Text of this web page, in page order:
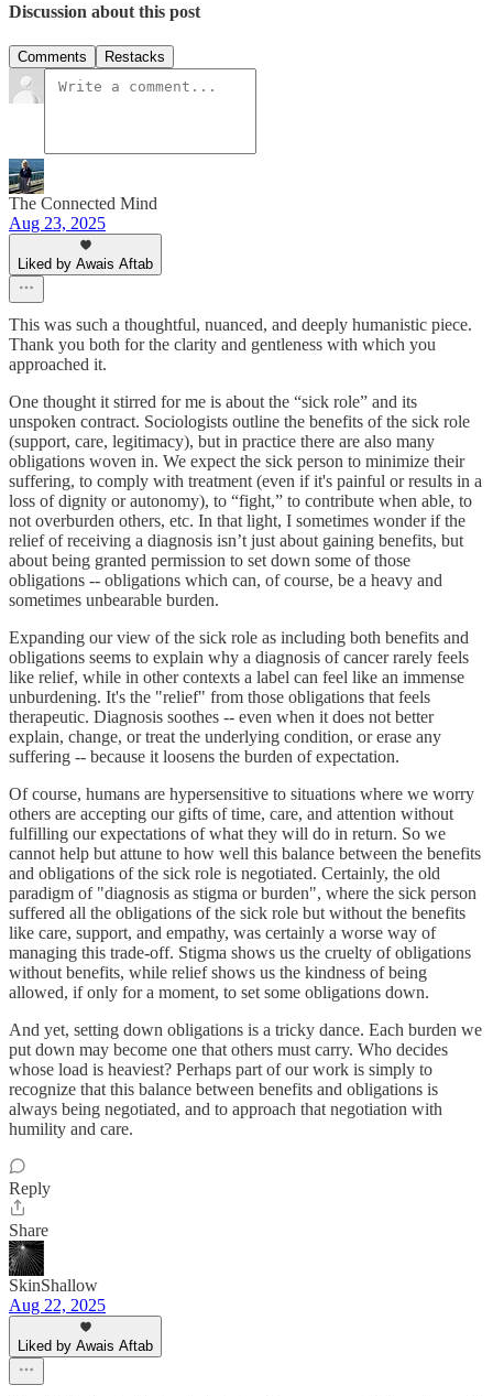
Discussion about this post
Comments Restacks
The Connected Mind
Aug 23, 2025
Liked by Awais Aftab
This was such a thoughtful, nuanced, and deeply humanistic piece.
Thank you both for the clarity and gentleness with which you
approached it.
One thought it stirred for me is about the “sick role” and its
unspoken contract. Sociologists outline the benefits of the sick role
(support, care, legitimacy), but in practice there are also many
obligations woven in. We expect the sick person to minimize their
suffering, to comply with treatment (even if it's painful or results in a
loss of dignity or autonomy), to “fight,” to contribute when able, to
not overburden others, etc. In that light, I sometimes wonder if the
relief of receiving a diagnosis isn’t just about gaining benefits, but
about being granted permission to set down some of those
obligations -- obligations which can, of course, be a heavy and
sometimes unbearable burden.
Expanding our view of the sick role as including both benefits and
obligations seems to explain why a diagnosis of cancer rarely feels
like relief, while in other contexts a label can feel like an immense
unburdening. It's the "relief" from those obligations that feels
therapeutic. Diagnosis soothes -- even when it does not better
explain, change, or treat the underlying condition, or erase any
suffering -- because it loosens the burden of expectation.
Of course, humans are hypersensitive to situations where we worry
others are accepting our gifts of time, care, and attention without
fulfilling our expectations of what they will do in return. So we
cannot help but attune to how well this balance between the benefits
and obligations of the sick role is negotiated. Certainly, the old
paradigm of "diagnosis as stigma or burden", where the sick person
suffered all the obligations of the sick role but without the benefits
like care, support, and empathy, was certainly a worse way of
managing this trade-off. Stigma shows us the cruelty of obligations
without benefits, while relief shows us the kindness of being
allowed, if only for a moment, to set some obligations down.
And yet, setting down obligations is a tricky dance. Each burden we
put down may become one that others must carry. Who decides
whose load is heaviest? Perhaps part of our work is simply to
recognize that this balance between benefits and obligations is
always being negotiated, and to approach that negotiation with
humility and care.
Reply
Share
SkinShallow
Aug 22, 2025
Liked by Awais Aftab